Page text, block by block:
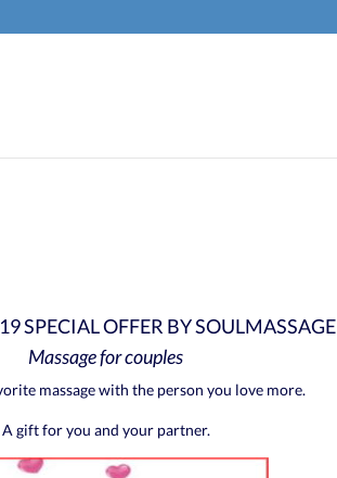
SPECIAL OFFER BY SOULMASSAGE
Massage for couples
massage with the person you love more.
A gift for you and your partner.